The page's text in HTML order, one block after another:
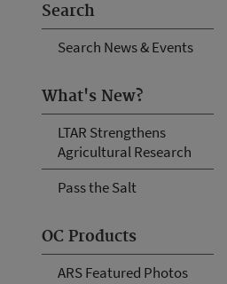
Search
Search News & Events
What's New?
LTAR Strengthens
Agricultural Research
Pass the Salt
OC Products
ARS Featured Photos